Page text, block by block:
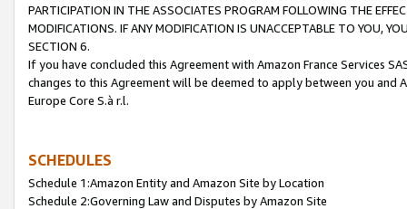
PARTICIPATION IN THE ASSOCIATES PROGRAM FOLLOWING THE
MODIFICATIONS. IF ANY MODIFICATION IS UNACCEPTABLE TO YOU,
SECTION 6.
If you have concluded this Agreement with Amazon France Services
changes to this Agreement will be deemed to apply between you and
Europe Core S.à r.l.
SCHEDULES
Schedule 1:Amazon Entity and Amazon Site by Location
Schedule 2:Governing Law and Disputes by Amazon Site